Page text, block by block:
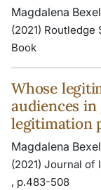
Magdalena
(2021)
Book
Whose
audiences
legitimation
Magdalena
(2021) Journal of
, p.483-508